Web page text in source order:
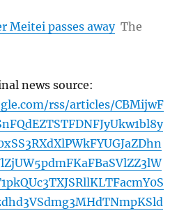
Meitei passes away The
news source:
rss/articles/CBMijwF